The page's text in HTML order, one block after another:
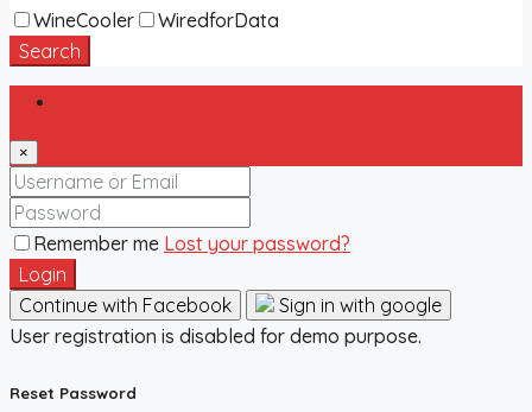
WineCooler
WiredforData
Search
×
Remember me Lost your password?
Login
Continue with Facebook
Sign in with google
User registration is disabled for demo purpose.
Reset Password